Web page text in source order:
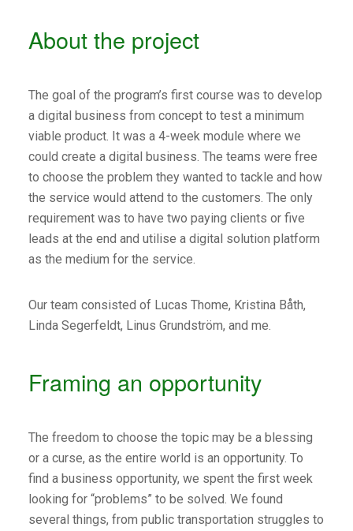
About the project
The goal of the program’s first course was to develop
a digital business from concept to test a minimum
viable product. It was a 4-week module where we
could create a digital business. The teams were free
to choose the problem they wanted to tackle and how
the service would attend to the customers. The only
requirement was to have two paying clients or five
leads at the end and utilise a digital solution platform
as the medium for the service.
Our team consisted of Lucas Thome, Kristina Båth,
Linda Segerfeldt, Linus Grundström, and me.
Framing an opportunity
The freedom to choose the topic may be a blessing
or a curse, as the entire world is an opportunity. To
find a business opportunity, we spent the first week
looking for “problems” to be solved. We found
several things, from public transportation struggles to